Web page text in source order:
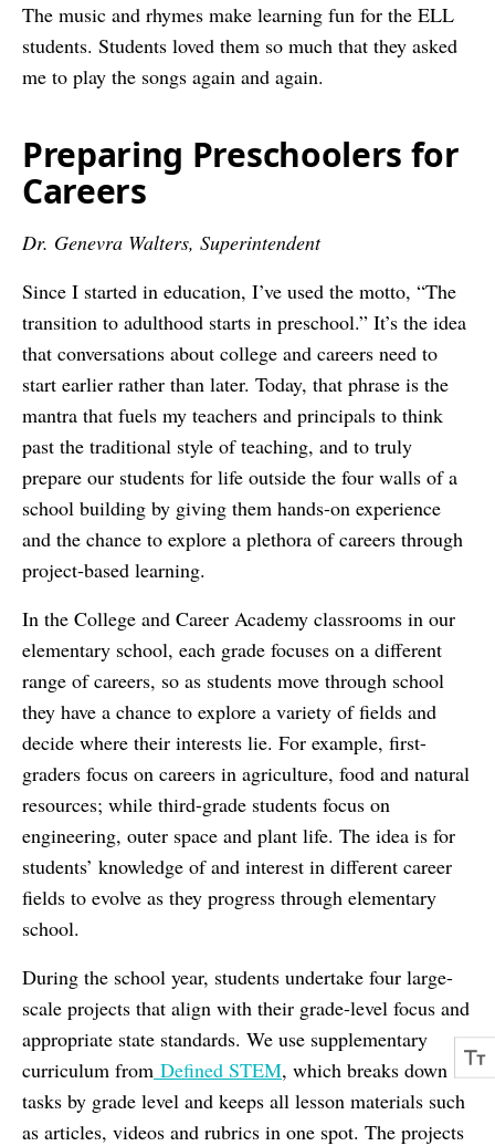
The music and rhymes make learning fun for the ELL
students. Students loved them so much that they asked
me to play the songs again and again.
Preparing Preschoolers for
Careers
Dr. Genevra Walters, Superintendent
Since I started in education, I’ve used the motto, “The
transition to adulthood starts in preschool.” It’s the idea
that conversations about college and careers need to
start earlier rather than later. Today, that phrase is the
mantra that fuels my teachers and principals to think
past the traditional style of teaching, and to truly
prepare our students for life outside the four walls of a
school building by giving them hands-on experience
and the chance to explore a plethora of careers through
project-based learning.
In the College and Career Academy classrooms in our
elementary school, each grade focuses on a different
range of careers, so as students move through school
they have a chance to explore a variety of fields and
decide where their interests lie. For example, first-
graders focus on careers in agriculture, food and natural
resources; while third-grade students focus on
engineering, outer space and plant life. The idea is for
students’ knowledge of and interest in different career
fields to evolve as they progress through elementary
school.
During the school year, students undertake four large-
scale projects that align with their grade-level focus and
appropriate state standards. We use supplementary
curriculum from Defined STEM, which breaks down
tasks by grade level and keeps all lesson materials such
as articles, videos and rubrics in one spot. The projects